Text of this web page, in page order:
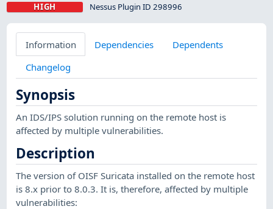
HIGH Nessus Plugin ID 298996
Information Dependencies
Dependents
Changelog
Synopsis
An IDS/IPS solution running on the remote host is
affected by multiple vulnerabilities.
Description
The version of OISF Suricata installed on the remote host
is 8.x prior to 8.0.3. It is, therefore, affected by multiple
vulnerabilities: